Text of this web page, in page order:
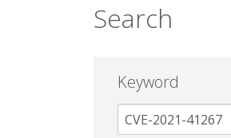
Search
Keyword